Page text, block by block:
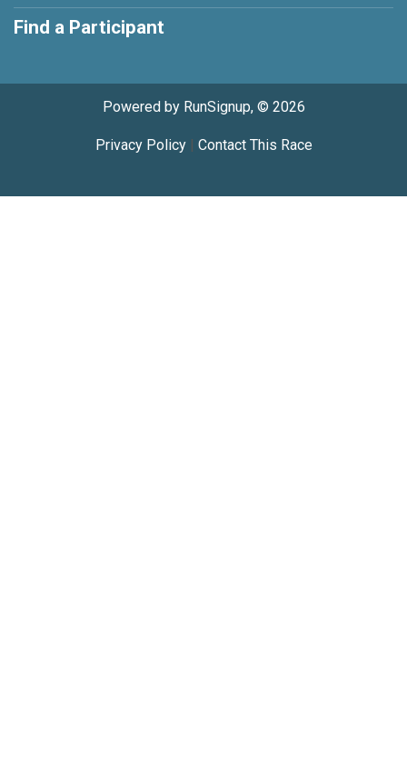
Find a Participant
Powered by RunSignup, © 2026
Privacy Policy| Contact This Race